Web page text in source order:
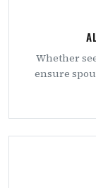
Whether
ensure